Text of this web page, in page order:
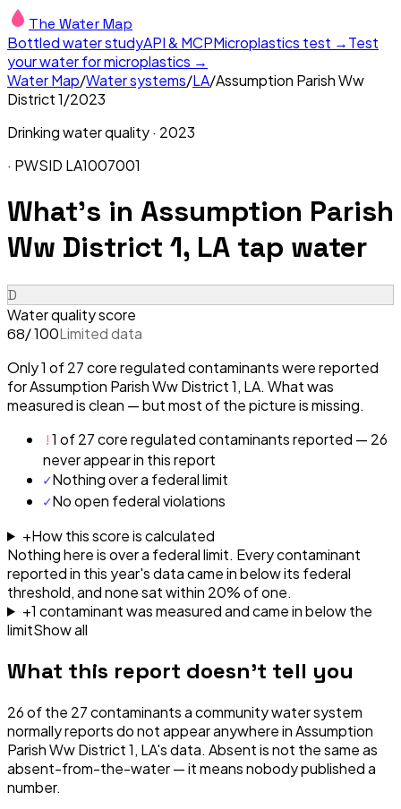
The Water Map
Bottled water studyAPI & MCPMicroplastics test →Test
your water for microplastics →
Water Map/Water systems/LA/Assumption Parish Ww
District 1/2023
Drinking water quality · 2023
· PWSID LA1007001
What's in Assumption Parish
Ww District 1, LA tap water
D
Water quality score
68/ 100Limited data
Only 1 of 27 core regulated contaminants were reported
for Assumption Parish Ww District 1, LA. What was
measured is clean — but most of the picture is missing.
!1 of 27 core regulated contaminants reported — 26
never appear in this report
✓Nothing over a federal limit
✓No open federal violations
+How this score is calculated
Nothing here is over a federal limit. Every contaminant
reported in this year's data came in below its federal
threshold, and none sat within 20% of one.
+1 contaminantwasmeasured and came in below the
limitShow all
What this report doesn't tell you
26of the 27contaminants a community water system
normally reports do not appear anywhere inAssumption
Parish Ww District 1, LA's data. Absent is not the same as
absent-from-the-water — it means nobody published a
number.